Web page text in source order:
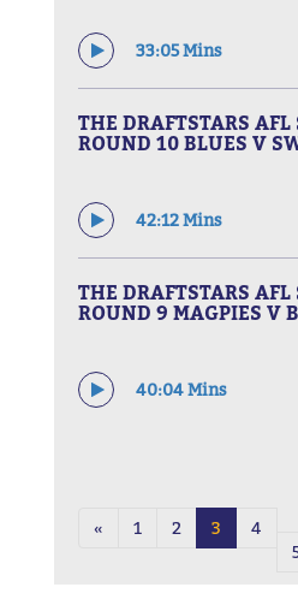
33:05 Mins
THE DRAFTSTARS
ROUND 10 BLUES V
42:12 Mins
THE DRAFTSTARS
ROUND 9 MAGPIES V
40:04 Mins
« 1 2 3
4